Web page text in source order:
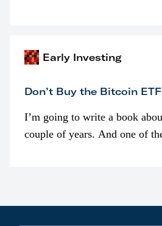
Early Investing
Don’t Buy the Bitcoin
I’m going to write a book
couple of years. And one of